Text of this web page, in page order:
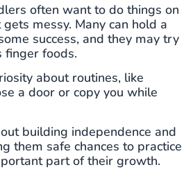
often want to do things on
messy. Many can hold a
success, and they may try
finger foods.
about routines, like
a door or copy you while
building independence and
them safe chances to practice
part of their growth.